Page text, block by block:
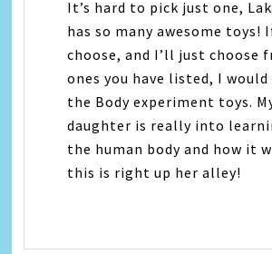
It’s hard to pick just one,
has so many awesome toys!
choose, and I’ll just choose
ones you have listed, I would
the Body experiment toys.
daughter is really into
the human body and how it
this is right up her alley!